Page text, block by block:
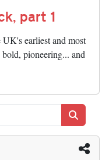
part 1
earliest and most
pioneering... and